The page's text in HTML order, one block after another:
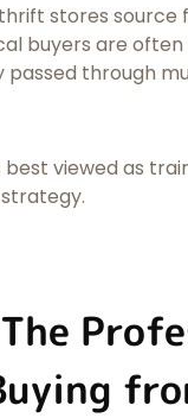
stores
buyers are
passed through
best viewed as